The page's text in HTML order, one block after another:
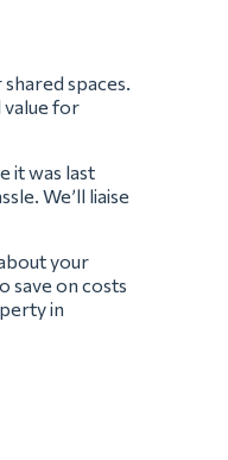
spaces.
value for
it was last
We’ll liaise
your
save on costs
in